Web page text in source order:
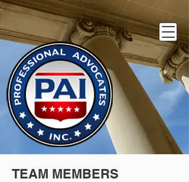
TEAM MEMBERS